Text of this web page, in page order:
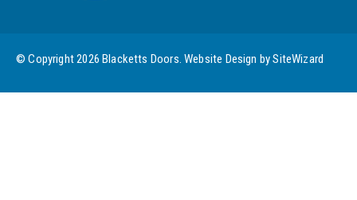
© Copyright 2026 Blacketts Doors. Website Design bySiteWizard